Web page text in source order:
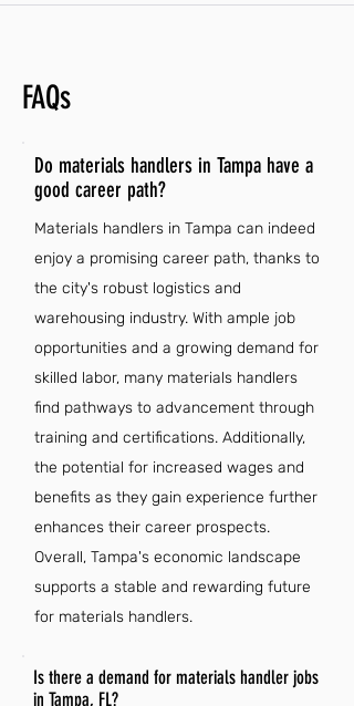
FAQs
Do materials handlers in Tampa have a
good career path?
Materials handlers in Tampa can indeed
enjoy a promising career path, thanks to
the city's robust logistics and
warehousing industry. With ample job
opportunities and a growing demand for
skilled labor, many materials handlers
find pathways to advancement through
training and certifications. Additionally,
the potential for increased wages and
benefits as they gain experience further
enhances their career prospects.
Overall, Tampa's economic landscape
supports a stable and rewarding future
for materials handlers.
Is there a demand for materials handler jobs
in Tampa, FL?